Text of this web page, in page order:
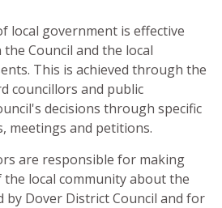
local government is effective
Council and the local
This is achieved through the
councillors and public
decisions through specific
meetings and petitions.
are responsible for making
local community about the
by Dover District Council and for